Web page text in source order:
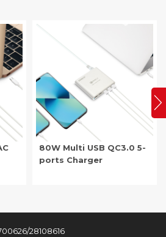
80W Multi USB QC3.0 5-
ports Charger
28108616